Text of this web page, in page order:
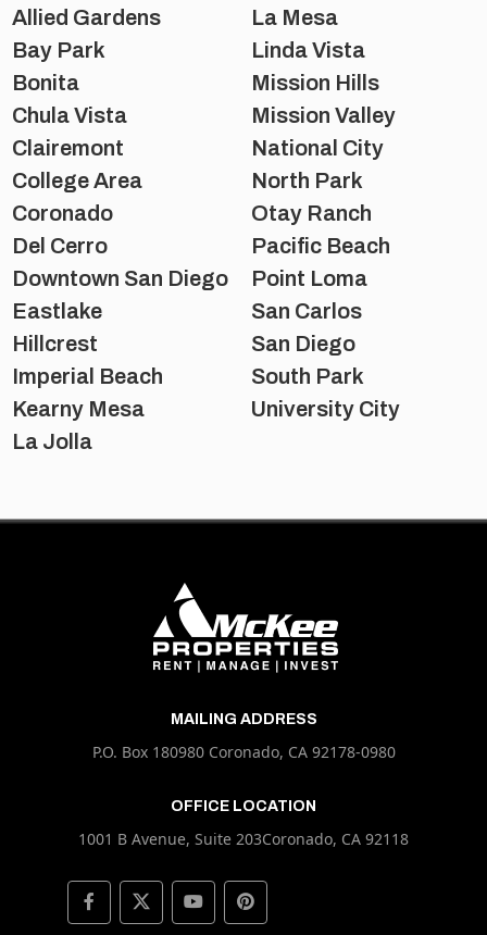
Allied Gardens
Bay Park
Bonita
Chula Vista
Clairemont
College Area
Coronado
Del Cerro
Downtown San Diego
Eastlake
Hillcrest
Imperial Beach
Kearny Mesa
La Jolla
La Mesa
Linda Vista
Mission Hills
Mission Valley
National City
North Park
Otay Ranch
Pacific Beach
Point Loma
San Carlos
San Diego
South Park
University City
MAILING ADDRESS
P.O. Box 180980 Coronado, CA 92178-0980
OFFICE LOCATION
1001 B Avenue, Suite 203Coronado, CA 92118